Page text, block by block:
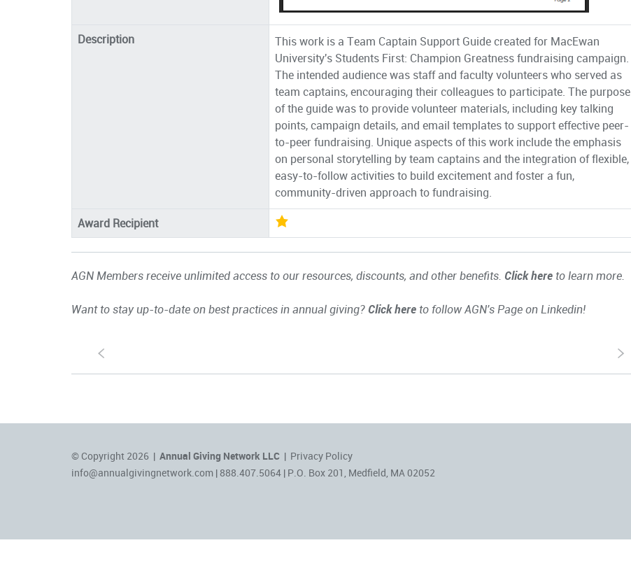
Description
This work is a Team Captain Support Guide created for MacEwan
University's Students First: Champion Greatness fundraising campaign.
The intended audience was staff and faculty volunteers who served as
team captains, encouraging their colleagues to participate. The purpose
of the guide was to provide volunteer materials, including key talking
points, campaign details, and email templates to support effective peer-
to-peer fundraising. Unique aspects of this work include the emphasis
on personal storytelling by team captains and the integration of flexible,
easy-to-follow activities to build excitement and foster a fun,
community-driven approach to fundraising.
Award Recipient
AGN Members receive unlimited access to our resources, discounts, and other benefits. Click here to learn more.
Want to stay up-to-date on best practices in annual giving? Click here to follow AGN's Page on Linkedin!
S s
© Copyright 2026 | Annual Giving Network LLC | Privacy Policy
info@annualgivingnetwork.com | 888.407.5064 | P.O. Box 201, Medfield, MA 02052